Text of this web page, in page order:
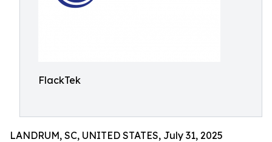
FlackTek
LANDRUM, SC, UNITED STATES, July 31, 2025